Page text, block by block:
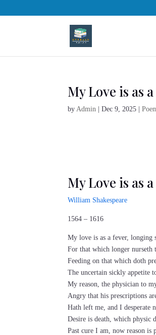
My Love is as
byAdmin |Dec 9, 2025 |
My Love is as
William Shakespeare
1564 – 1616
My love is as a fever, longing
For that which longer nurseth
Feeding on that which doth
The uncertain sickly appetite
My reason, the physician to
Angry that his prescriptions
Hath left me, and I desperate
Desire is death, which physic
Past cure I am, now reason is